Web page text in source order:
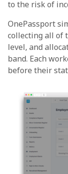
to the risk of
OnePassport
collecting all of
level, and
band. Each
before their